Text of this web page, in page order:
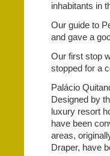
inhabitants in
Our guide to
and gave a
Our first stop
stopped for a
Palácio
Designed by
luxury resort
have been
areas,
Draper, have